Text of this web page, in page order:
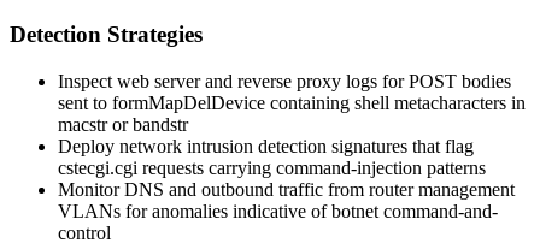
Detection Strategies
Inspect web server and reverse proxy logs for POST bodies
sent to formMapDelDevice containing shell metacharacters in
macstrorbandstr
Deploy network intrusion detection signatures that flag
cstecgi.cgi requests carrying command-injection patterns
Monitor DNS and outbound traffic from router management
VLANs for anomalies indicative of botnet command-and-
control